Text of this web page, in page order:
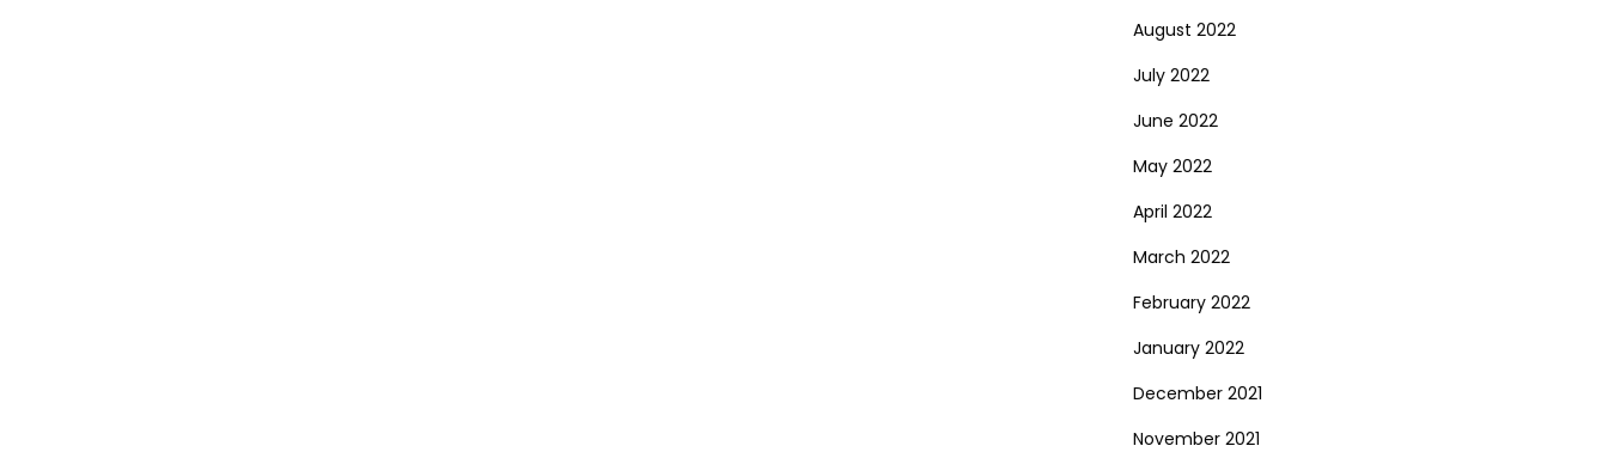
August 2022
July 2022
June 2022
May 2022
April 2022
March 2022
February 2022
January 2022
December 2021
November 2021